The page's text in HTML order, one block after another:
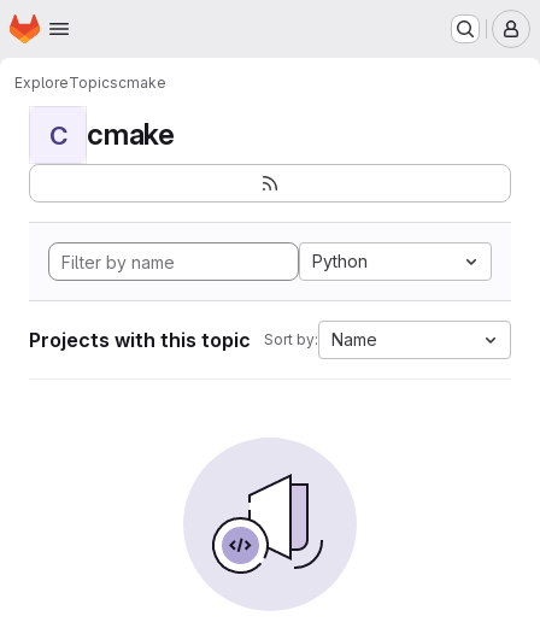
Skip to main content
Homepage
ExploreTopicscmake
C cmake
Python
Projects with this topic Sort by: Name